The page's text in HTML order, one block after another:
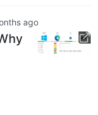
ago